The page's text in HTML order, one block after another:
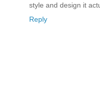
style and design it
Reply